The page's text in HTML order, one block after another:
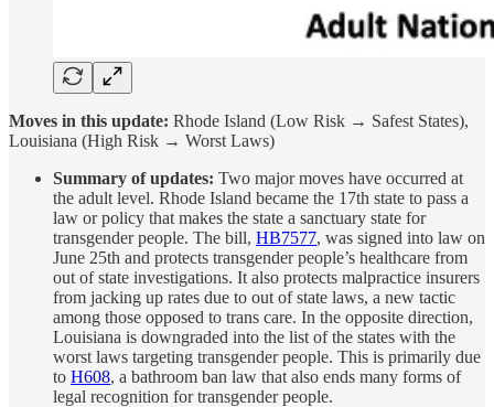
Moves in this update: Rhode Island (Low Risk → Safest States),
Louisiana (High Risk → Worst Laws)
Summary of updates: Two major moves have occurred at
the adult level. Rhode Island became the 17th state to pass a
law or policy that makes the state a sanctuary state for
transgender people. The bill, HB7577, was signed into law on
June 25th and protects transgender people’s healthcare from
out of state investigations. It also protects malpractice insurers
from jacking up rates due to out of state laws, a new tactic
among those opposed to trans care. In the opposite direction,
Louisiana is downgraded into the list of the states with the
worst laws targeting transgender people. This is primarily due
to H608, a bathroom ban law that also ends many forms of
legal recognition for transgender people.